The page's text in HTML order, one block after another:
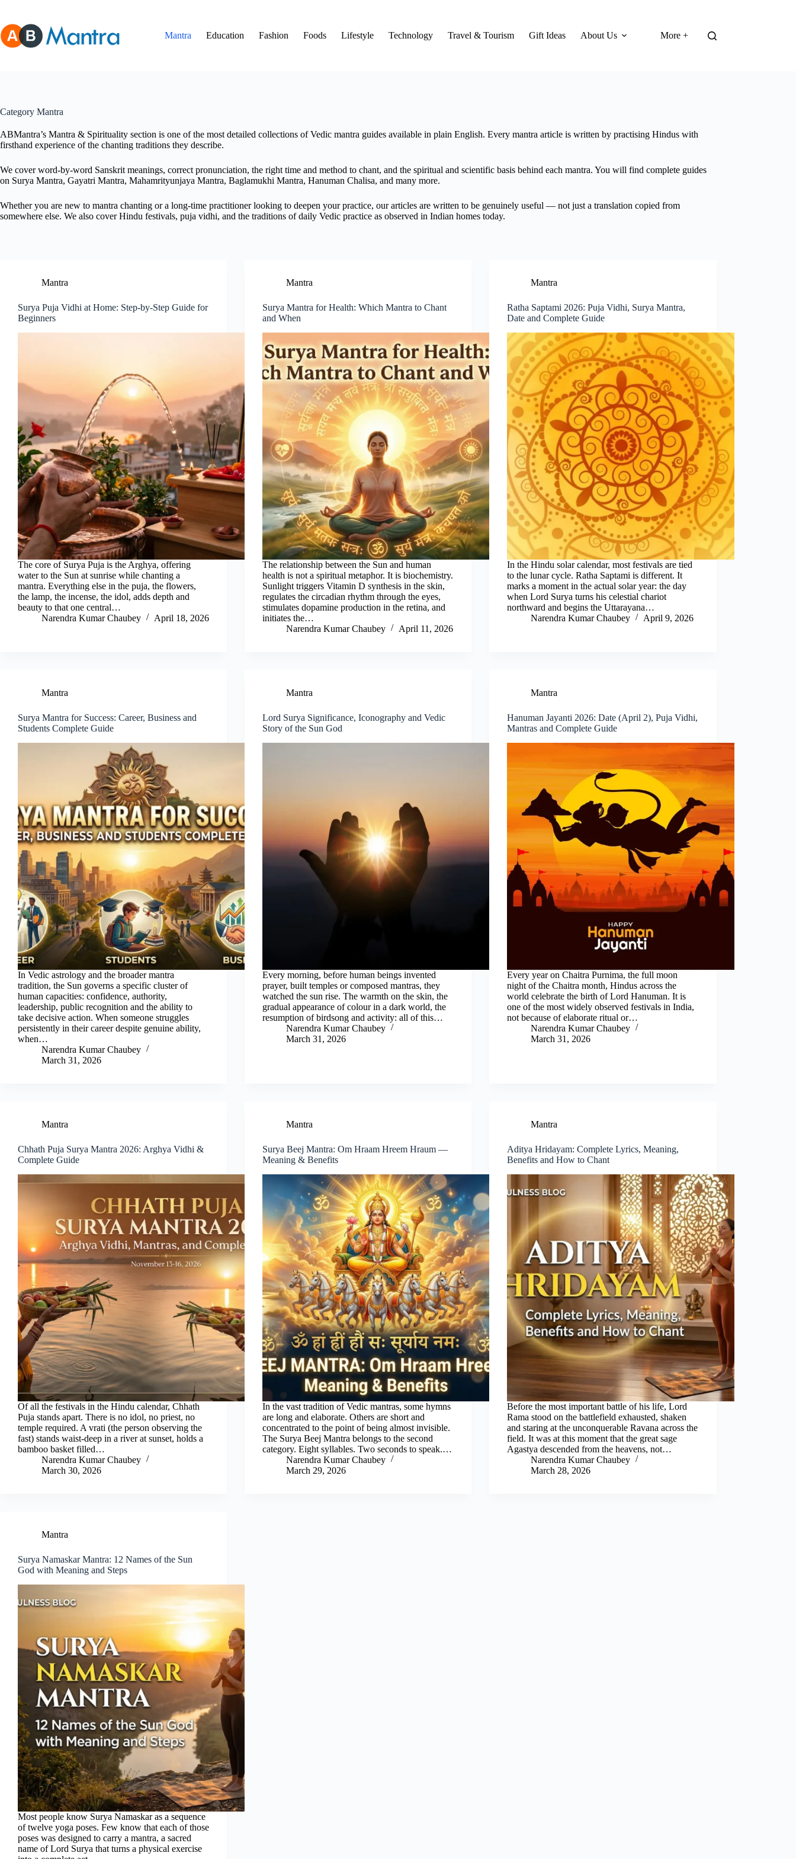
content
Mantra
Education Fashion Foods Lifestyle Technology Travel & Tourism Gift Ideas About Us More +
Category Mantra
ABMantra’s Mantra & Spirituality section is one of the most detailed collections of Vedic mantra guides available in plain English. Every mantra article is written by practising Hindus with
firsthand experience of the chanting traditions they describe.
We cover word-by-word Sanskrit meanings, correct pronunciation, the right time and method to chant, and the spiritual and scientific basis behind each mantra. You will find complete guides
on Surya Mantra, Gayatri Mantra, Mahamrityunjaya Mantra, Baglamukhi Mantra, Hanuman Chalisa, and many more.
Whether you are new to mantra chanting or a long-time practitioner looking to deepen your practice, our articles are written to be genuinely useful — not just a translation copied from
somewhere else. We also cover Hindu festivals, puja vidhi, and the traditions of daily Vedic practice as observed in Indian homes today.
Mantra
Surya Puja Vidhi at Home: Step-by-Step Guide for
Beginners
The core of Surya Puja is the Arghya, offering
water to the Sun at sunrise while chanting a
mantra. Everything else in the puja, the flowers,
the lamp, the incense, the idol, adds depth and
beauty to that one central…
Narendra Kumar Chaubey
April 18, 2026
Mantra
Surya Mantra for Health: Which Mantra to Chant
and When
The relationship between the Sun and human
health is not a spiritual metaphor. It is biochemistry.
Sunlight triggers Vitamin D synthesis in the skin,
regulates the circadian rhythm through the eyes,
stimulates dopamine production in the retina, and
initiates the…
Narendra Kumar Chaubey
April 11, 2026
Mantra
Ratha Saptami 2026: Puja Vidhi, Surya Mantra,
Date and Complete Guide
In the Hindu solar calendar, most festivals are tied
to the lunar cycle. Ratha Saptami is different. It
marks a moment in the actual solar year: the day
when Lord Surya turns his celestial chariot
northward and begins the Uttarayana…
Narendra Kumar Chaubey
April 9, 2026
Mantra
Surya Mantra for Success: Career, Business and
Students Complete Guide
In Vedic astrology and the broader mantra
tradition, the Sun governs a specific cluster of
human capacities: confidence, authority,
leadership, public recognition and the ability to
take decisive action. When someone struggles
persistently in their career despite genuine ability,
when…
Narendra Kumar Chaubey
March 31, 2026
Mantra
Lord Surya Significance, Iconography and Vedic
Story of the Sun God
Every morning, before human beings invented
prayer, built temples or composed mantras, they
watched the sun rise. The warmth on the skin, the
gradual appearance of colour in a dark world, the
resumption of birdsong and activity: all of this…
Narendra Kumar Chaubey
March 31, 2026
Mantra
Hanuman Jayanti 2026: Date (April 2), Puja Vidhi,
Mantras and Complete Guide
Every year on Chaitra Purnima, the full moon
night of the Chaitra month, Hindus across the
world celebrate the birth of Lord Hanuman. It is
one of the most widely observed festivals in India,
not because of elaborate ritual or…
Narendra Kumar Chaubey
March 31, 2026
Mantra
Chhath Puja Surya Mantra 2026: Arghya Vidhi &
Complete Guide
Of all the festivals in the Hindu calendar, Chhath
Puja stands apart. There is no idol, no priest, no
temple required. A vrati (the person observing the
fast) stands waist-deep in a river at sunset, holds a
bamboo basket filled…
Narendra Kumar Chaubey
March 30, 2026
Mantra
Surya Beej Mantra: Om Hraam Hreem Hraum —
Meaning & Benefits
In the vast tradition of Vedic mantras, some hymns
are long and elaborate. Others are short and
concentrated to the point of being almost invisible.
The Surya Beej Mantra belongs to the second
category. Eight syllables. Two seconds to speak.…
Narendra Kumar Chaubey
March 29, 2026
Mantra
Aditya Hridayam: Complete Lyrics, Meaning,
Benefits and How to Chant
Before the most important battle of his life, Lord
Rama stood on the battlefield exhausted, shaken
and staring at the unconquerable Ravana across the
field. It was at this moment that the great sage
Agastya descended from the heavens, not…
Narendra Kumar Chaubey
March 28, 2026
Mantra
Surya Namaskar Mantra: 12 Names of the Sun
God with Meaning and Steps
Most people know Surya Namaskar as a sequence
of twelve yoga poses. Few know that each of those
poses was designed to carry a mantra, a sacred
name of Lord Surya that turns a physical exercise